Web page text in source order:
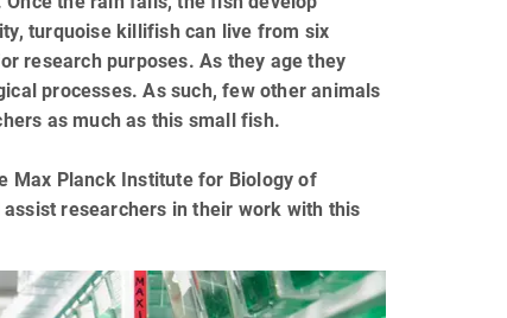
turquoise killifish can live from six
research purposes. As they age they
processes. As such, few other animals
as much as this small fish.
Max Planck Institute for Biology of
researchers in their work with this